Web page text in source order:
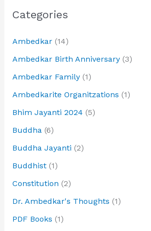
Categories
Ambedkar(14)
Ambedkar Birth Anniversary(3)
Ambedkar Family(1)
Ambedkarite Organitzations (1)
Bhim Jayanti 2024 (5)
Buddha (6)
Buddha Jayanti (2)
Buddhist(1)
Constitution (2)
Dr. Ambedkar's Thoughts (1)
PDF Books (1)